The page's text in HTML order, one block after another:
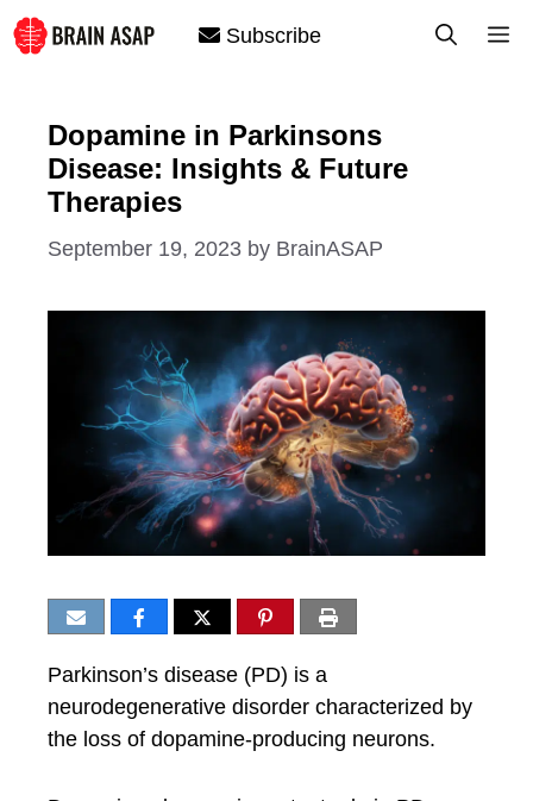
Skip
to
Subscribe
Dopamine in Parkinsons
Disease: Insights & Future
Therapies
September 19, 2023 by BrainASAP
Parkinson’s disease (PD) is a
neurodegenerative disorder characterized by
the loss of dopamine-producing neurons.